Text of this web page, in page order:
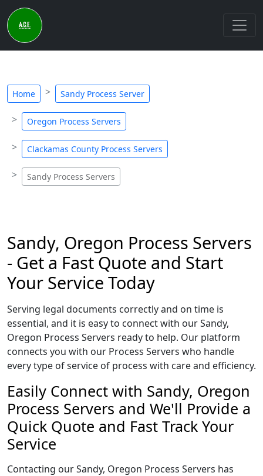
Home Sandy Process Server
Oregon Process Servers
Clackamas County Process Servers
Sandy Process Servers
Sandy, Oregon Process Servers
- Get a Fast Quote and Start
Your Service Today
Serving legal documents correctly and on time is
essential, and it is easy to connect with our Sandy,
Oregon Process Servers ready to help. Our platform
connects you with our Process Servers who handle
every type of service of process with care and efficiency.
Easily Connect with Sandy, Oregon
Process Servers and We'll Provide a
Quick Quote and Fast Track Your
Service
Contacting our Sandy, Oregon Process Servers has